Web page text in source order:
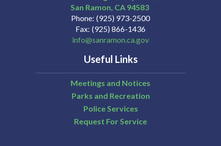
San Ramon CA 94583
Phone (925) 973-2500
Fax (925) 866-1436
info@sanramon.ca.gov
Useful Links
Meetings and Notices
Parks and Recreation
Police Services
Request For Service